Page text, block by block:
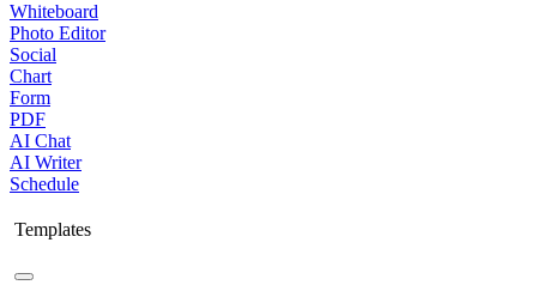
Whiteboard
Photo Editor
Social
Chart
Form
PDF
AI Chat
AI Writer
Schedule
Templates